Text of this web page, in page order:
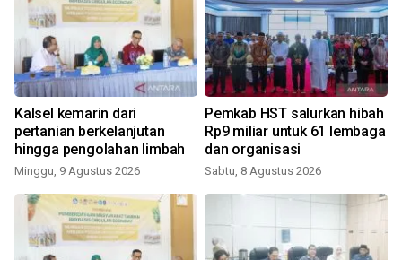
Kalsel kemarin dari
pertanian berkelanjutan
hingga pengolahan limbah
Minggu, 9 Agustus 2026
Pemkab HST salurkan hibah
Rp9 miliar untuk 61 lembaga
dan organisasi
Sabtu, 8 Agustus 2026